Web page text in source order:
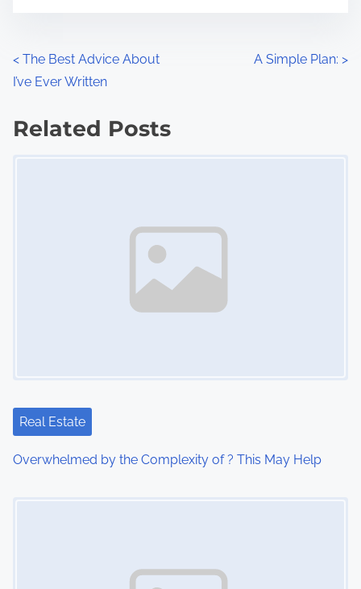
P
o
s
t
i
< The Best Advice About
I’ve Ever Written
A Simple Plan: >
Related Posts
Real Estate
Overwhelmed by the Complexity of ? This May Help